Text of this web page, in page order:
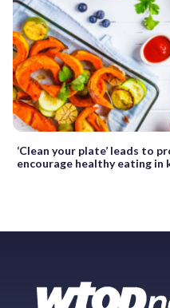
‘Clean your plate’ leads to
encourage healthy eating in